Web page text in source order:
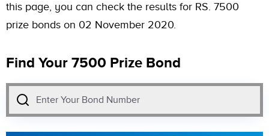
this page, you can check the results for RS. 7500
prize bonds on 02 November 2020.
Find Your 7500 Prize Bond